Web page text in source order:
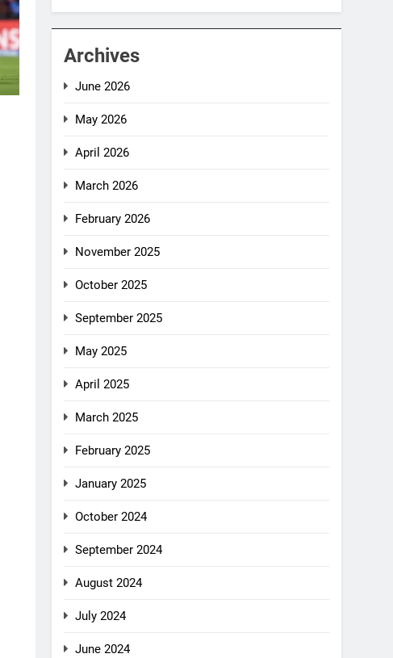
Archives
June 2026
May 2026
April 2026
March 2026
February 2026
November 2025
October 2025
September 2025
May 2025
April 2025
March 2025
February 2025
January 2025
October 2024
September 2024
August 2024
July 2024
June 2024